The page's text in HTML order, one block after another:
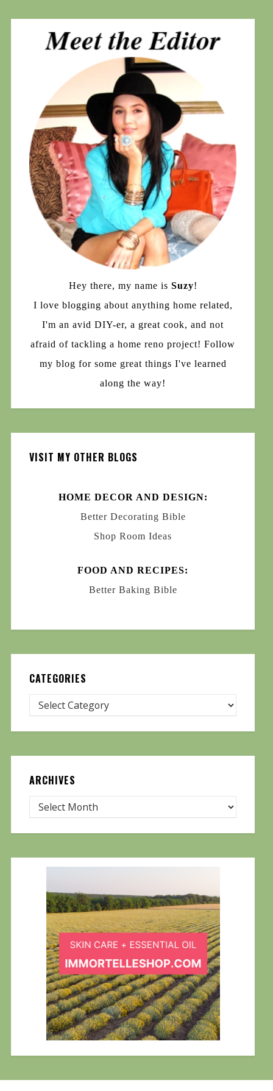
Hey there, my name is Suzy!
I love blogging about anything home related,
I'm an avid DIY-er, a great cook, and not
afraid of tackling a home reno project! Follow
my blog for some great things I've learned
along the way!
VISIT MY OTHER BLOGS
HOME DECOR AND DESIGN:
Better Decorating Bible
Shop Room Ideas
FOOD AND RECIPES:
Better Baking Bible
CATEGORIES
ARCHIVES